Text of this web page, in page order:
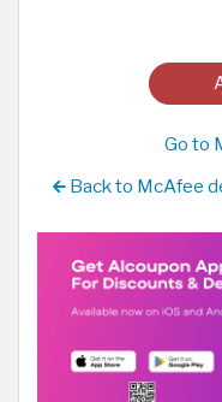
Go to
Back to McAfee